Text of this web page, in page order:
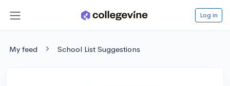
Log in
My feed School List Suggestions